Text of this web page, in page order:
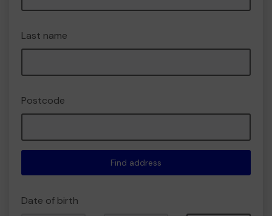
Last name
Postcode
Find address
Date of birth